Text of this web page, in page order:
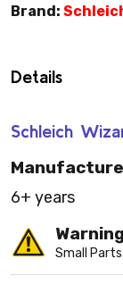
Brand:
Details
Schleich
6+ years
Small